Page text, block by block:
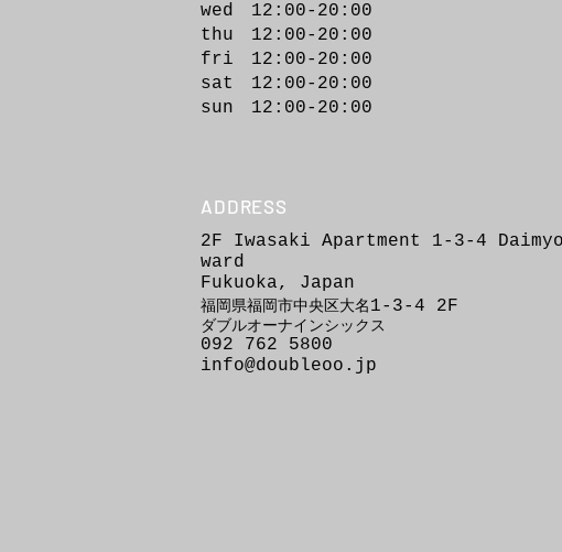
wed 12:00-20 :00
thu 12:00-20:00
fri 12:00-20:00
sat 12:00-20:00
sun 12:00-20:00
ADDRESS
2F Iwasaki Apartment 1-3-4
ward
Fukuoka, Japan
福岡県福岡市中央区 大名 1-3-4 2F
ダブルオーナインシックス
092 762 5800
info@doubleoo.jp